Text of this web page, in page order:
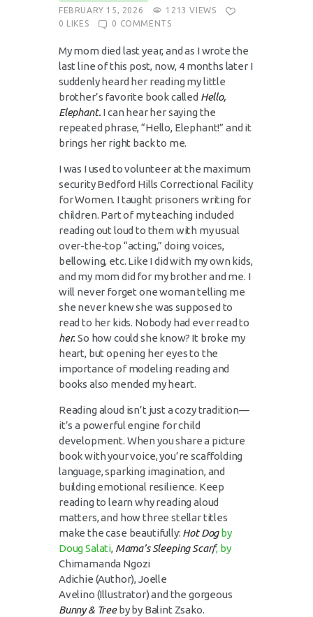
FEBRUARY 15, 2026
1213 VIEWS
0
LIKES 0 COMMENTS
My mom died last year, and as I wrote the
last line of this post, now, 4 months later I
suddenly heard her reading my little
brother’s favorite book called Hello,
Elephant. I can hear her saying the
repeated phrase, “Hello, Elephant!” and it
brings her right back to me.
I was I used to volunteer at the maximum
security Bedford Hills Correctional Facility
for Women. I taught prisoners writing for
children. Part of my teaching included
reading out loud to them with my usual
over-the-top “acting,” doing voices,
bellowing, etc. Like I did with my own kids,
and my mom did for my brother and me. I
will never forget one woman telling me
she never knew she was supposed to
read to her kids. Nobody had ever read to
her. So how could she know? It broke my
heart, but opening her eyes to the
importance of modeling reading and
books also mended my heart.
Reading aloud isn’t just a cozy tradition—
it’s a powerful engine for child
development. When you share a picture
book with your voice, you’re scaffolding
language, sparking imagination, and
building emotional resilience. Keep
reading to learn why reading aloud
matters, and how three stellar titles
make the case beautifully: Hot Dogby
Doug Salati, Mama’s Sleeping Scarf, by
Chimamanda Ngozi
Adichie (Author), Joelle
Avelino (Illustrator)and the gorgeous
Bunny & Treeby by Balint Zsako.